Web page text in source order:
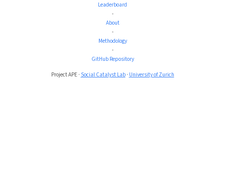
Leaderboard
•
About
•
Methodology
•
GitHub Repository
Project APE · Social Catalyst Lab· University of Zurich